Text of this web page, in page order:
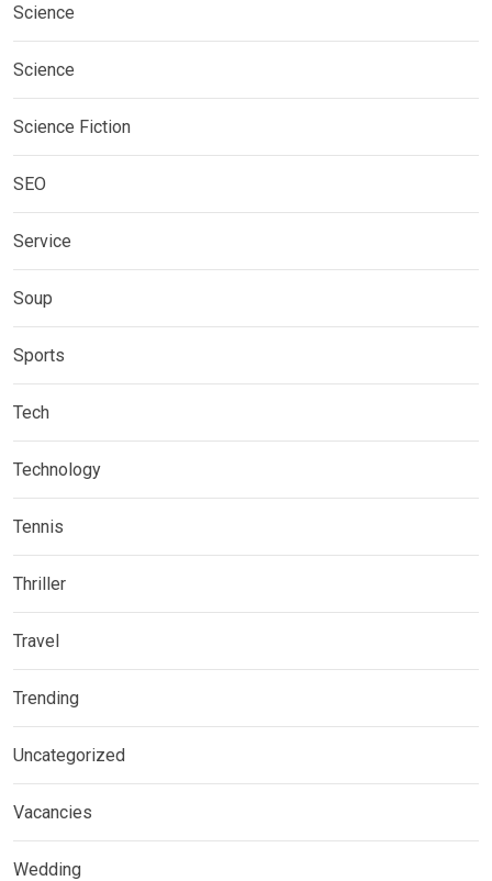
Science
Science
Science Fiction
SEO
Service
Soup
Sports
Tech
Technology
Tennis
Thriller
Travel
Trending
Uncategorized
Vacancies
Wedding